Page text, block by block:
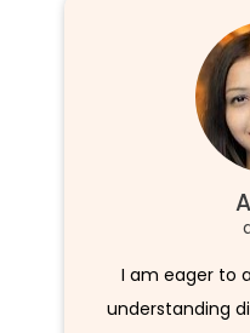
I am eager to
understanding